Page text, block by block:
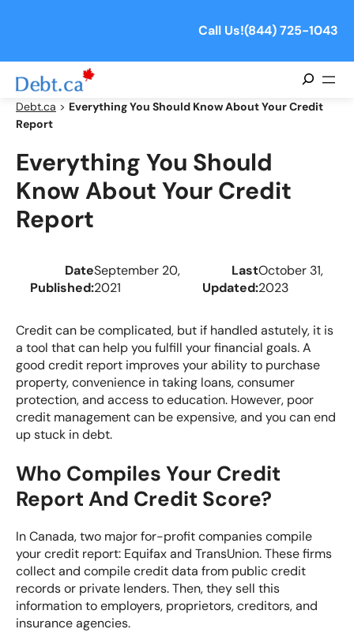
Call Us!(844) 725-1043
Debt.ca > Everything You Should Know About Your Credit
Report
Everything You Should
Know About Your Credit
Report
Date
Published:
September 20,
2021
Last
Updated:
October 31,
2023
Credit can be complicated, but if handled astutely, it is
a tool that can help you fulfill your financial goals. A
good credit report improves your ability to purchase
property, convenience in taking loans, consumer
protection, and access to education. However, poor
credit management can be expensive, and you can end
up stuck in debt.
Who Compiles Your Credit
Report And Credit Score?
In Canada, two major for-profit companies compile
your credit report: Equifaxand TransUnion. These firms
collect and compile credit data from public credit
records or private lenders. Then, they sell this
information to employers, proprietors, creditors, and
insurance agencies.